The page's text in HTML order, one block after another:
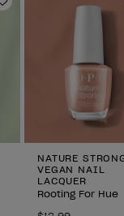
Add to Wishlist
NATURE
VEGAN NAIL
LACQUER
Rooting For Hue